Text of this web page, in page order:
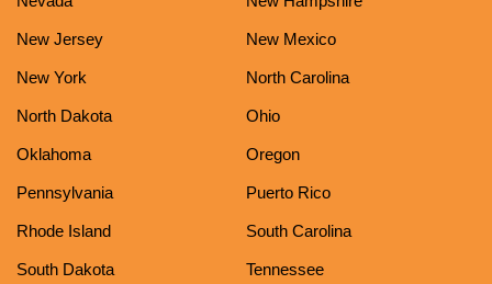
New Jersey New Mexico
New York North Carolina
North Dakota Ohio
Oklahoma Oregon
Pennsylvania Puerto Rico
Rhode Island South Carolina
South Dakota Tennessee